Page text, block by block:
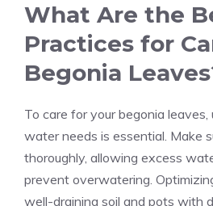
What Are the
Practices for
Begonia
To care for your begonia
water needs is essential. Make
thoroughly, allowing excess
prevent overwatering.
well-draining soil and pots with